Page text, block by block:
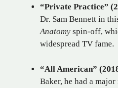
“Private Practice”
Dr. Sam Bennett in
Anatomy spin-off,
widespread TV fame.
“All American”
Baker, he had a